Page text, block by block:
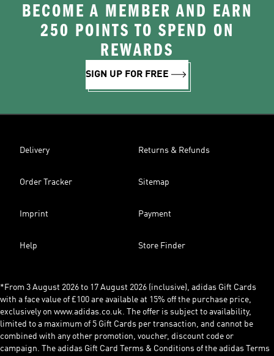
BECOME A MEMBER AND EARN
250 POINTS TO SPEND ON
REWARDS
SIGN UP FOR FREE
Delivery Returns & Refunds
Order Tracker Sitemap
Imprint Payment
Help Store Finder
*From 3 August 2026 to 17 August 2026 (inclusive), adidas Gift Cards
with a face value of £100 are available at 15% off the purchase price,
exclusively on www.adidas.co.uk. The offer is subject to availability,
limited to a maximum of 5 Gift Cards per transaction, and cannot be
combined with any other promotion, voucher, discount code or
campaign. The adidas Gift Card Terms & Conditions of the adidas Terms